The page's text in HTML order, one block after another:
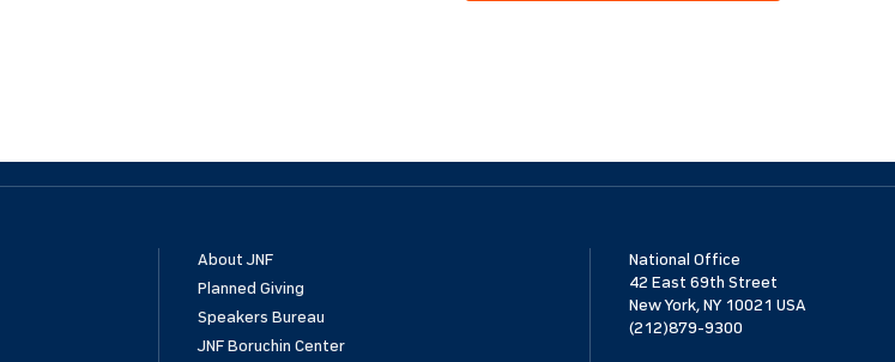
About JNF
Planned Giving
Speakers Bureau
JNF Boruchin Center
National Office
42 East 69th Street
New York, NY 10021 USA
(212)879-9300